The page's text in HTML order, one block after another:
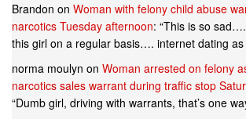
Brandon on Woman with felony child abuse
narcotics Tuesday afternoon: “This is so
this girl on a regular basis…. internet dating
norma moulyn on Woman arrested on felony
narcotics sales warrant during traffic stop
“Dumb girl, driving with warrants, that’s one